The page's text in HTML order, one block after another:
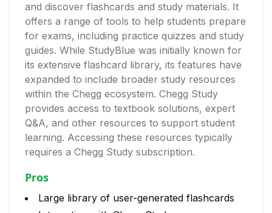
and discover flashcards and study materials. It
offers a range of tools to help students prepare
for exams, including practice quizzes and study
guides. While StudyBlue was initially known for
its extensive flashcard library, its features have
expanded to include broader study resources
within the Chegg ecosystem. Chegg Study
provides access to textbook solutions, expert
Q&A, and other resources to support student
learning. Accessing these resources typically
requires a Chegg Study subscription.
Pros
Large library of user-generated flashcards